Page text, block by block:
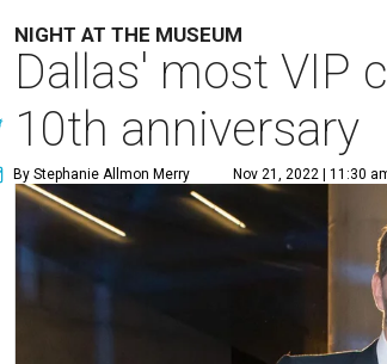
NIGHT AT THE MUSEUM
Dallas' most VIP
10th anniversary
By Stephanie Allmon Merry Nov 21, 2022 | 11:30